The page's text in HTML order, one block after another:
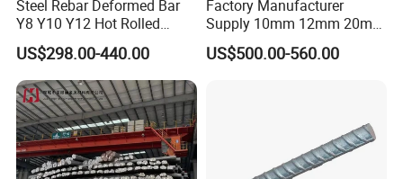
Steel Rebar Deformed Bar
Y8 Y10 Y12 Hot Rolled
Ribbed Concrete Reinforcing
Steel ASTM A615 for
Building Construction
US$298.00-440.00
Factory Manufacturer
Supply 10mm 12mm 20mm
Deformed Rebar HRB400
B500b B500c Steel Rebars
US$500.00-560.00